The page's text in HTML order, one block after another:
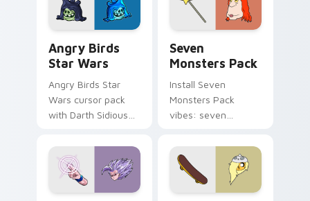
Angry Birds
Star Wars
Angry Birds Star
Wars cursor pack
with Darth Sidious
blue hand cursors
from the crossover
slingshot saga.
Seven
Monsters Pack
Install Seven
Monsters Pack
vibes: seven
cartoon fans.